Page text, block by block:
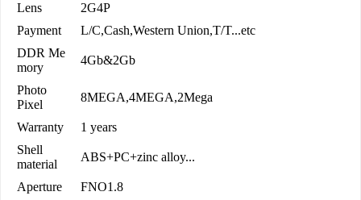
Lens
2G4P
Payment
L/C,Cash,Western Union,T/T...etc
DDR Me
mory
4Gb&2Gb
Photo
Pixel
8MEGA,4MEGA,2Mega
Warranty
1 years
Shell
material
ABS+PC+zinc alloy...
Aperture FNO1.8